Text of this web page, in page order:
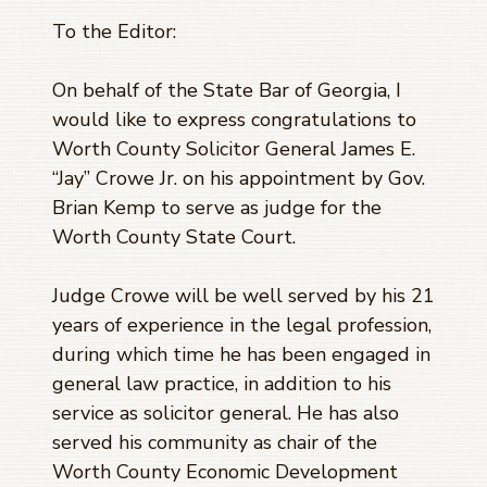
To the Editor:
On behalf of the State Bar of Georgia, I
would like to express congratulations to
Worth County Solicitor General James E.
“Jay” Crowe Jr. on his appointment by Gov.
Brian Kemp to serve as judge for the
Worth County State Court.
Judge Crowe will be well served by his 21
years of experience in the legal profession,
during which time he has been engaged in
general law practice, in addition to his
service as solicitor general. He has also
served his community as chair of the
Worth County Economic Development